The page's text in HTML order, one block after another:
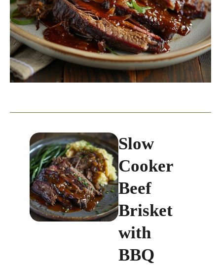
Slow
Cooker
Beef
Brisket
with
BBQ